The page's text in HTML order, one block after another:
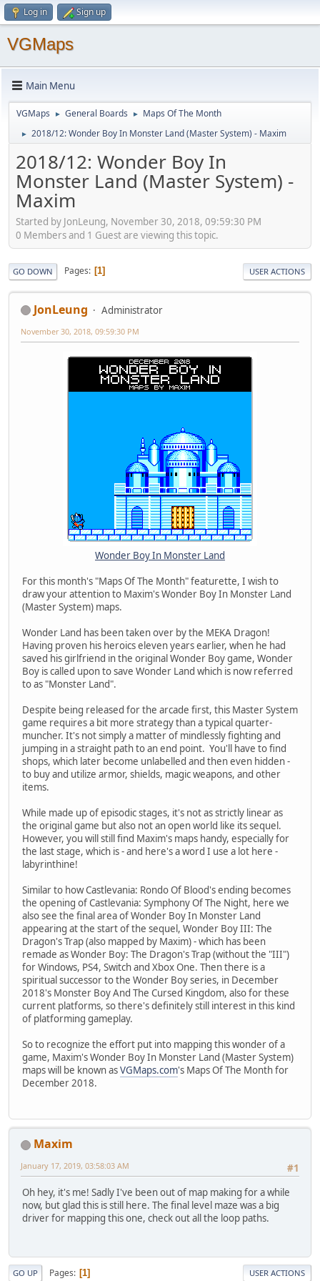
Log in Sign up
VGMaps
Main Menu
VGMaps ► General Boards ► Maps Of The Month
► 2018/12: Wonder Boy In Monster Land (Master System) - Maxim
2018/12: Wonder Boy In
Monster Land (Master System) -
Maxim
Started by JonLeung, November 30, 2018, 09:59:30 PM
0 Members and 1 Guest are viewing this topic.
GO DOWN Pages 1 USER ACTIONS
JonLeung Administrator
November 30, 2018, 09:59:30 PM
Wonder Boy In Monster Land
For this month's "Maps Of The Month" featurette, I wish to
draw your attention to Maxim's Wonder Boy In Monster Land
(Master System) maps.
Wonder Land has been taken over by the MEKA Dragon!
Having proven his heroics eleven years earlier, when he had
saved his girlfriend in the original Wonder Boy game, Wonder
Boy is called upon to save Wonder Land which is now referred
to as "Monster Land".
Despite being released for the arcade first, this Master System
game requires a bit more strategy than a typical quarter-
muncher. It's not simply a matter of mindlessly fighting and
jumping in a straight path to an end point. You'll have to find
shops, which later become unlabelled and then even hidden -
to buy and utilize armor, shields, magic weapons, and other
items.
While made up of episodic stages, it's not as strictly linear as
the original game but also not an open world like its sequel.
However, you will still find Maxim's maps handy, especially for
the last stage, which is - and here's a word I use a lot here -
labyrinthine!
Similar to how Castlevania: Rondo Of Blood's ending becomes
the opening of Castlevania: Symphony Of The Night, here we
also see the final area of Wonder Boy In Monster Land
appearing at the start of the sequel, Wonder Boy III: The
Dragon's Trap (also mapped by Maxim) - which has been
remade as Wonder Boy: The Dragon's Trap (without the "III")
for Windows, PS4, Switch and Xbox One. Then there is a
spiritual successor to the Wonder Boy series, in December
2018's Monster Boy And The Cursed Kingdom, also for these
current platforms, so there's definitely still interest in this kind
of platforming gameplay.
So to recognize the effort put into mapping this wonder of a
game, Maxim's Wonder Boy In Monster Land (Master System)
maps will be known asVGMaps.com's Maps Of The Month for
December 2018.
Maxim
#1
January 17, 2019, 03:58:03 AM
Oh hey, it's me! Sadly I've been out of map making for a while
now, but glad this is still here. The final level maze was a big
driver for mapping this one, check out all the loop paths.
GO UP Pages 1 USER ACTIONS